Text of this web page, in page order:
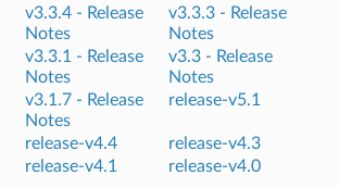
v3.3.4 - Release
Notes
v3.3.3 - Release
Notes
v3.3.1 - Release
Notes
v3.3 - Release
Notes
v3.1.7 - Release
Notes
release-v5.1
release-v4.4
release-v4.3
release-v4.1
release-v4.0